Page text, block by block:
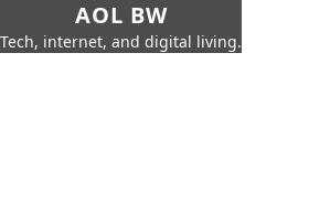
AOL BW
Tech, internet, and digital living.